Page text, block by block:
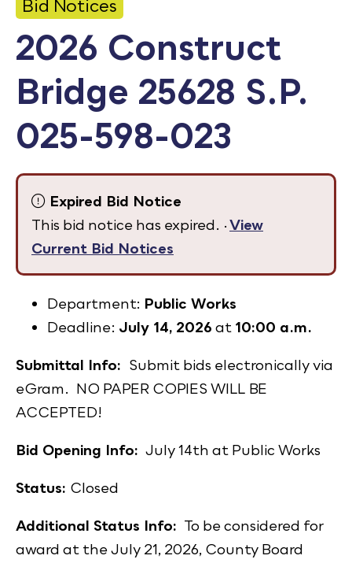
Employment
FAQ
Employee Portal
Translate
Bid Notices
2026 Construct
Bridge 25628 S.P.
025-598-023
Expired Bid Notice
This bid notice has expired. ·View
Current Bid Notices
Department: Public Works
Deadline: July 14, 2026 at 10:00 a.m.
Submittal Info: Submit bids electronically via
eGram. NO PAPER COPIES WILL BE
ACCEPTED!
Bid Opening Info: July 14th at Public Works
Status: Closed
Additional Status Info: To be considered for
award at the July 21, 2026, County Board